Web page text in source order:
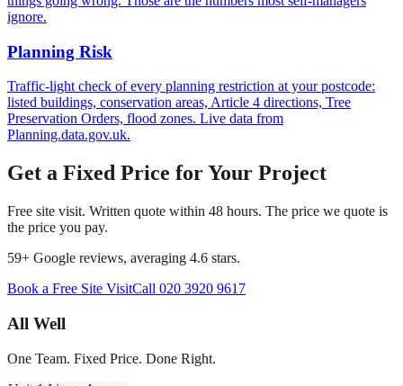
ignore.
Planning Risk
Traffic-light check of every planning restriction at your postcode:
listed buildings, conservation areas, Article 4 directions, Tree
Preservation Orders, flood zones. Live data from
Planning.data.gov.uk.
Get a Fixed Price for Your Project
Free site visit. Written quote within 48 hours. The price we quote is
the price you pay.
59+ Google reviews, averaging 4.6 stars.
Book a Free Site VisitCall 020 3920 9617
All Well
One Team. Fixed Price. Done Right.